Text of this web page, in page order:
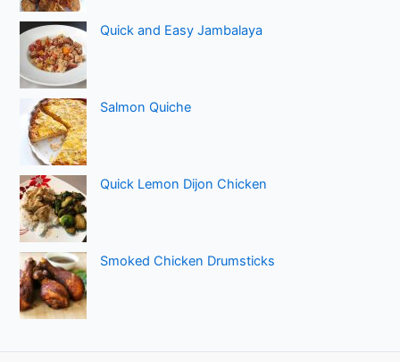
Quick and Easy Jambalaya
Salmon Quiche
Quick Lemon Dijon Chicken
Smoked Chicken Drumsticks